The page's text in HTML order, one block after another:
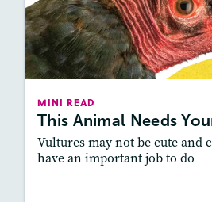
MINI READ
This Animal Needs
Vultures may not be cute and
have an important job to do
This Animal
: 500L-
Activities, Video,
: Vocabulary and